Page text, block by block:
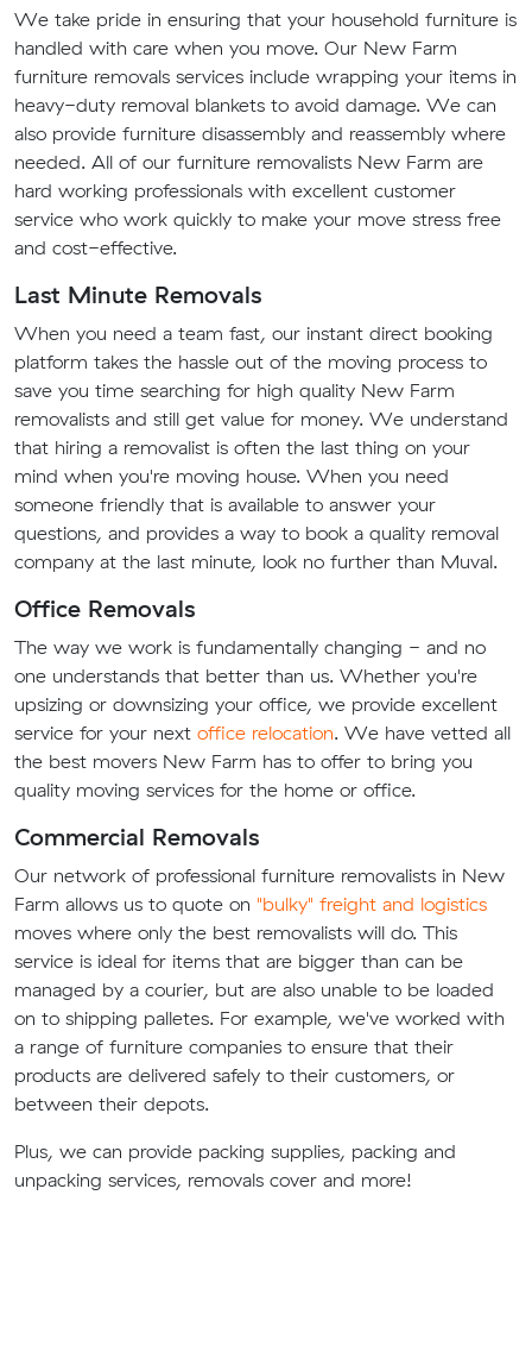
We take pride in ensuring that your household furniture is
handled with care when you move. Our New Farm
furniture removals services include wrapping your items in
heavy-duty removal blankets to avoid damage. We can
also provide furniture disassembly and reassembly where
needed. All of our furniture removalists New Farm are
hard working professionals with excellent customer
service who work quickly to make your move stress free
and cost-effective.
Last Minute Removals
When you need a team fast, our instant direct booking
platform takes the hassle out of the moving process to
save you time searching for high quality New Farm
removalists and still get value for money. We understand
that hiring a removalist is often the last thing on your
mind when you're moving house. When you need
someone friendly that is available to answer your
questions, and provides a way to book a quality removal
company at the last minute, look no further than Muval.
Office Removals
The way we work is fundamentally changing - and no
one understands that better than us. Whether you're
upsizing or downsizing your office, we provide excellent
service for your next office relocation. We have vetted all
the best movers New Farm has to offer to bring you
quality moving services for the home or office.
Commercial Removals
Our network of professional furniture removalists in New
Farm allows us to quote on "bulky" freight and logistics
moves where only the best removalists will do. This
service is ideal for items that are bigger than can be
managed by a courier, but are also unable to be loaded
on to shipping palletes. For example, we've worked with
a range of furniture companies to ensure that their
products are delivered safely to their customers, or
between their depots.
Plus, we can provide packing supplies, packing and
unpacking services, removals cover and more!